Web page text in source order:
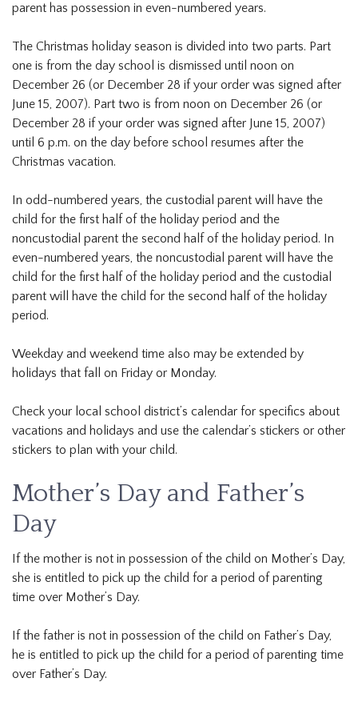
parent has possession in even-numbered years.
The Christmas holiday season is divided into two parts. Part
one is from the day school is dismissed until noon on
December 26 (or December 28 if your order was signed after
June 15, 2007). Part two is from noon on December 26 (or
December 28 if your order was signed after June 15, 2007)
until 6 p.m. on the day before school resumes after the
Christmas vacation.
In odd-numbered years, the custodial parent will have the
child for the first half of the holiday period and the
noncustodial parent the second half of the holiday period. In
even-numbered years, the noncustodial parent will have the
child for the first half of the holiday period and the custodial
parent will have the child for the second half of the holiday
period.
Weekday and weekend time also may be extended by
holidays that fall on Friday or Monday.
Check your local school district’s calendar for specifics about
vacations and holidays and use the calendar’s stickers or other
stickers to plan with your child.
Mother’s Day and Father’s
Day
If the mother is not in possession of the child on Mother’s Day,
she is entitled to pick up the child for a period of parenting
time over Mother’s Day.
If the father is not in possession of the child on Father’s Day,
he is entitled to pick up the child for a period of parenting time
over Father’s Day.